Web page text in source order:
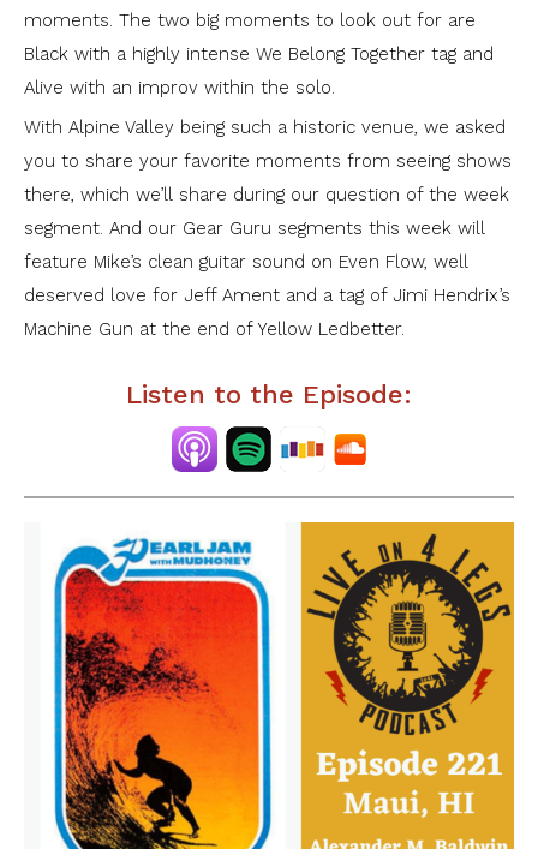
moments. The two big moments to look out for are
Black with a highly intense We Belong Together tag and
Alive with an improv within the solo.
With Alpine Valley being such a historic venue, we asked
you to share your favorite moments from seeing shows
there, which we’ll share during our question of the week
segment. And our Gear Guru segments this week will
feature Mike’s clean guitar sound on Even Flow, well
deserved love for Jeff Ament and a tag of Jimi Hendrix’s
Machine Gun at the end of Yellow Ledbetter.
Listen to the Episode: